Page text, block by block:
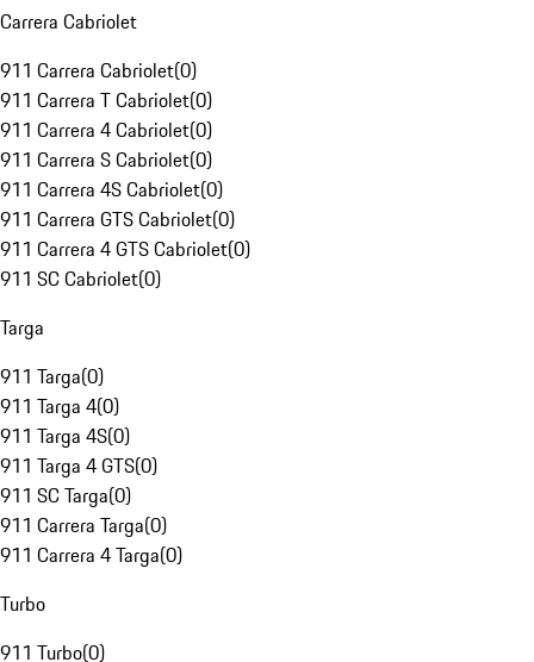
Carrera Cabriolet
911 Carrera Cabriolet(0)
911 Carrera T Cabriolet(0)
911 Carrera 4 Cabriolet(0)
911 Carrera S Cabriolet(0)
911 Carrera 4S Cabriolet(0)
911 Carrera GTS Cabriolet(0)
911 Carrera 4 GTS Cabriolet(0)
911 SC Cabriolet(0)
Targa
911 Targa(0)
911 Targa 4(0)
911 Targa 4S(0)
911 Targa 4 GTS(0)
911 SC Targa(0)
911 Carrera Targa(0)
911 Carrera 4 Targa(0)
Turbo
911 Turbo(0)